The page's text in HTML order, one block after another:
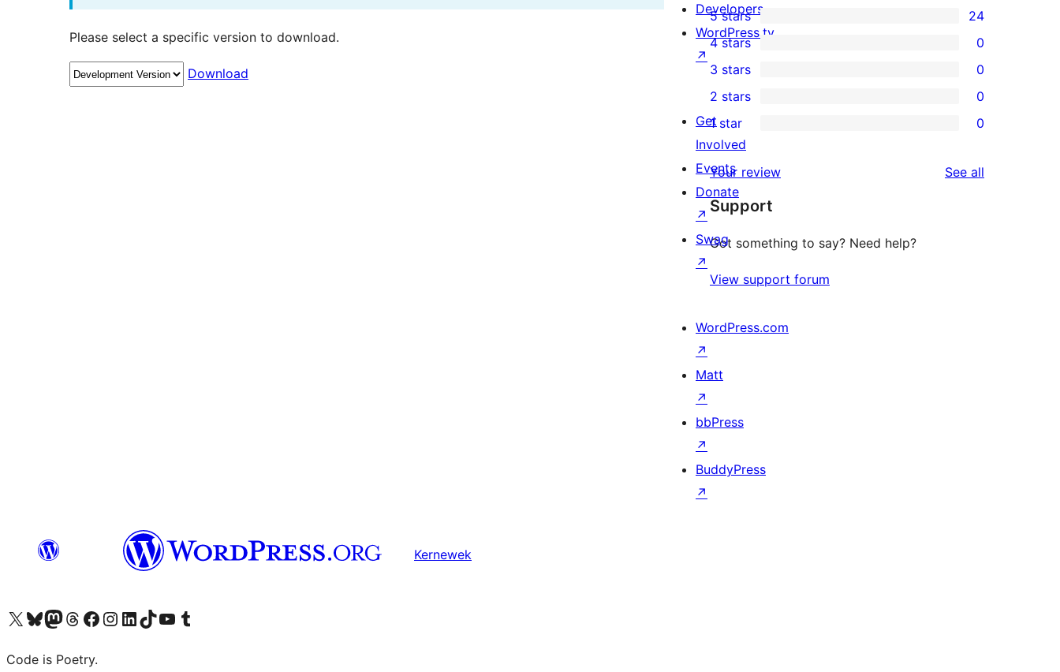
Please select a specific version to download.
Download
24
5-
star
reviews
5 stars 24
4-
star
reviews
4 stars 0
0
3-
star
reviews
3 stars 0
2-
star
reviews
2 stars 0
star
reviews
1 star 0
Your review See all
Support
Got something to say? Need help?
View support forum
Developers
WordPress.tv
↗
Get
Involved
Events
Donate
↗
Swag
↗
WordPress.com
↗
Matt
↗
bbPress
↗
BuddyPress
↗
Kernewek
Visit our X (formerly Twitter) account
Visit our Bluesky account
Visit our Mastodon account
Visit our Threads account
Visit our Facebook page
Visit our Instagram account
Visit our LinkedIn account
Visit our TikTok account
Visit our YouTube channel
Visit our Tumblr account
Code is Poetry.